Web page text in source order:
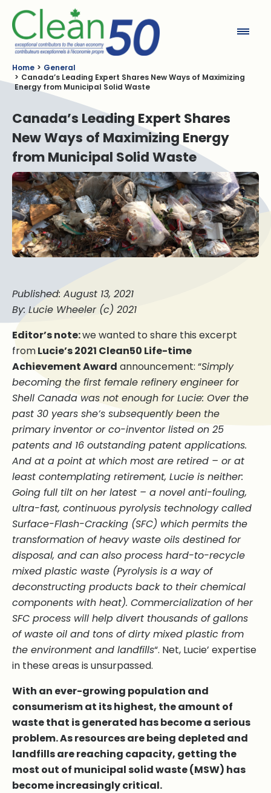
Home
General
Canada’s Leading Expert Shares New Ways of Maximizing
Energy from Municipal Solid Waste
Canada’s Leading Expert Shares
New Ways of Maximizing Energy
from Municipal Solid Waste
Published: August 13, 2021
By: Lucie Wheeler (c) 2021
Editor’s note:we wanted to share this excerpt
fromLucie’s 2021 Clean50 Life-time
Achievement Award announcement: “Simply
becoming the first female refinery engineer for
Shell Canada was not enough for Lucie: Over the
past 30 years she’s subsequently been the
primary inventor or co-inventor listed on 25
patents and 16 outstanding patent applications.
And at a point at which most are retired – or at
least contemplating retirement, Lucie is neither:
Going full tilt on her latest – a novel anti-fouling,
ultra-fast, continuous pyrolysis technology called
Surface-Flash-Cracking (SFC) which permits the
transformation of heavy waste oils destined for
disposal, and can also process hard-to-recycle
mixed plastic waste (Pyrolysis is a way of
deconstructing products back to their chemical
components with heat). Commercialization of her
SFC process will help divert thousands of gallons
of waste oil and tons of dirty mixed plastic from
the environment and landfills“. Net, Lucie’ expertise
in these areas is unsurpassed.
With an ever-growing population and
consumerism at its highest, the amount of
waste that is generated has become a serious
problem. As resources are being depleted and
landfills are reaching capacity, getting the
most out of municipal solid waste (MSW) has
become increasingly critical.